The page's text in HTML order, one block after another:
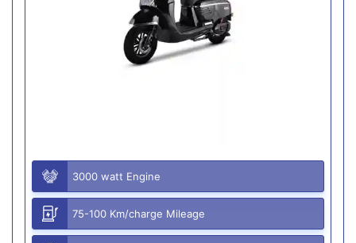
3000 watt Engine
75-100 Km/charge Mileage